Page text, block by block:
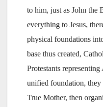
to him, just as John the
everything to Jesus,
physical foundations
base thus created,
Protestants
unified foundation, they
True Mother, then